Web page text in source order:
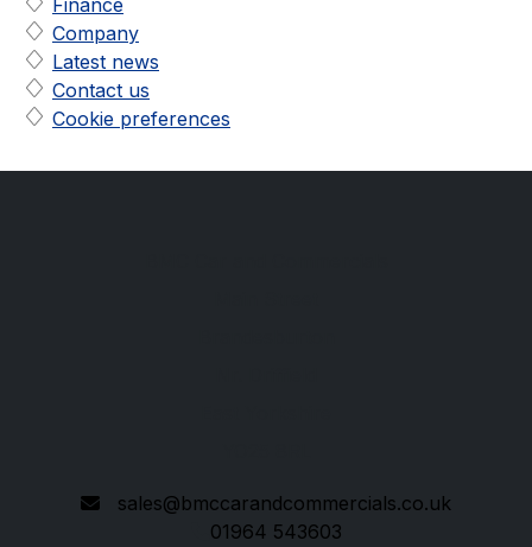
Finance
Company
Latest news
Contact us
Cookie preferences
sales@bmccarandcommercials.co.uk
01964 543603